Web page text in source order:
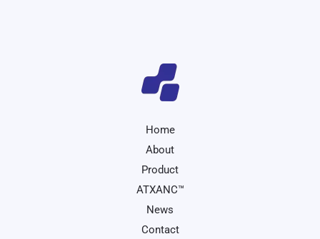
Home
About
Product
ATXANC™
News
Contact